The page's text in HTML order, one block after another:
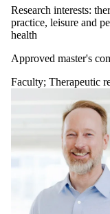
Research interests:
practice, leisure and
health
Approved master's
Faculty; Therapeutic